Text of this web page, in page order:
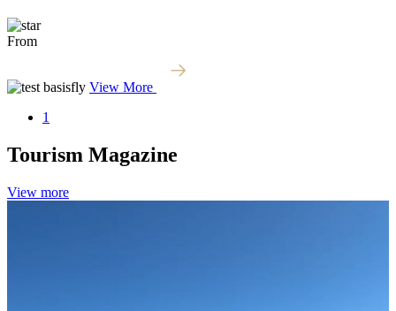
From
View More
1
Tourism Magazine
View more